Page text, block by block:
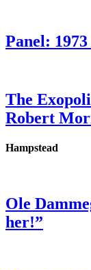
Panel:
The
Robert
Hampstead
Ole
her!”